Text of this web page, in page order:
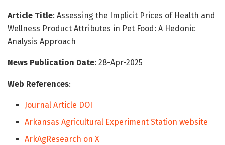
Article Title: Assessing the Implicit Prices of Health and
Wellness Product Attributes in Pet Food: A Hedonic
Analysis Approach
News Publication Date: 28-Apr-2025
Web References:
Journal Article DOI
Arkansas Agricultural Experiment Station website
ArkAgResearch on X